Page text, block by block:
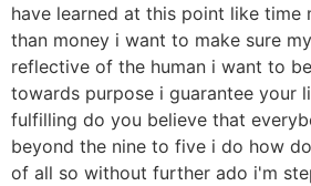
have learned at this point like time
than money i want to make sure
reflective of the human i want to
towards purpose i guarantee your
fulfilling do you believe that
beyond the nine to five i do how
of all so without further ado i'm